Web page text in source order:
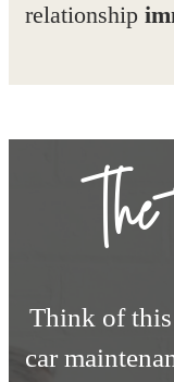
relationship
Think of
car